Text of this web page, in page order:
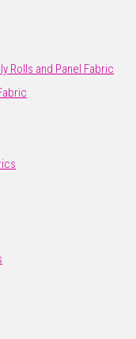
Rolls and Panel Fabric